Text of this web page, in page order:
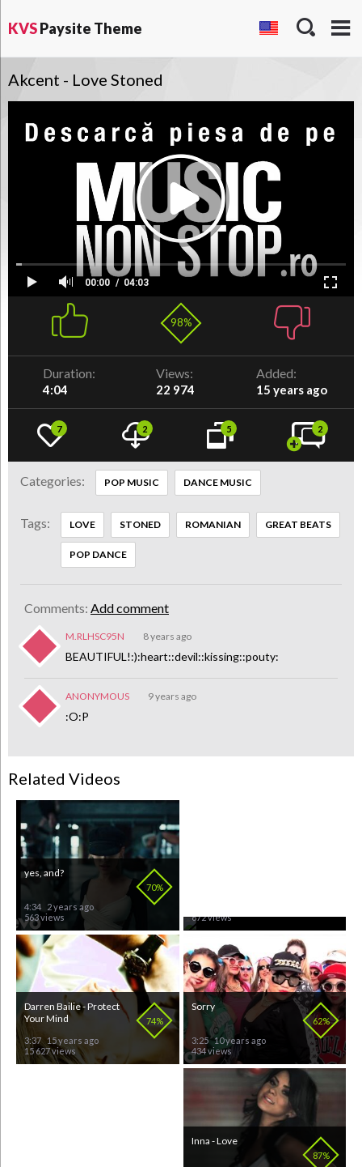
KVSPaysite Theme
Akcent - Love Stoned
00:00 04:03
98%
Duration:
4:04
Views:
22 974
Added:
15 years ago
7 2 5 2
Categories: POP MUSIC DANCE MUSIC
Tags: LOVE STONED ROMANIAN GREAT BEATS
POP DANCE
Comments: Add comment
M.RLHSC95N 8 years ago
BEAUTIFUL!:):heart::devil::kissing::pouty:
ANONYMOUS 9 years ago
:O:P
Related Videos
70%
yes, and?
4:34
2 years ago
563 views
672 views
74%
Darren Bailie - Protect
Your Mind
3:37
15 years ago
15 627 views
62%
Sorry
3:25 10 years ago
434 views
87%
Inna - Love